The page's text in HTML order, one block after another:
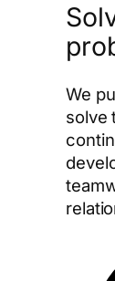
We
solve